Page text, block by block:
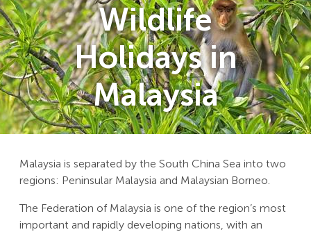
Wildlife
Holidays in
Malaysia
Malaysia is separated by the South China Sea into two
regions: Peninsular Malaysia and Malaysian Borneo.
The Federation of Malaysia is one of the region’s most
important and rapidly developing nations, with an